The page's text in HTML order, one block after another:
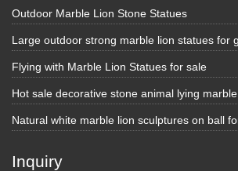
Outdoor Marble Lion Stone Statues
Large outdoor strong marble lion statues for
Flying with Marble Lion Statues for sale
Hot sale decorative stone animal lying
Natural white marble lion sculptures on ball
Inquiry